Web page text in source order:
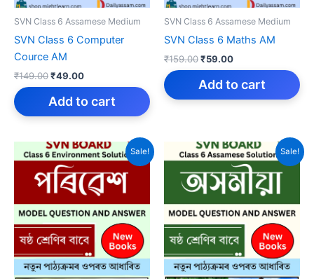
SVN Class 6 Assamese Medium
SVN Class 6 Computer
Cource AM
₹149.00Original
price
was:
₹49.00Current
price
is:
Add to cart
SVN Class 6 Assamese Medium
SVN Class 6 Maths AM
₹159.00Original
price
was:
₹59.00Current
price
is:
Add to cart
Sale! Sale!